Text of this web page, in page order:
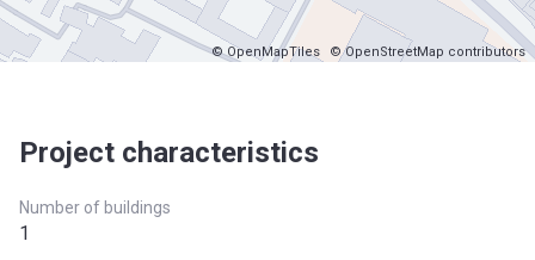
© OpenMapTiles © OpenStreetMap contributors
Project characteristics
Number of buildings
1